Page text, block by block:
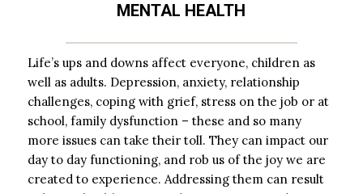
MENTAL HEALTH
Life’s ups and downs affect everyone, children as
well as adults. Depression, anxiety, relationship
challenges, coping with grief, stress on the job or at
school, family dysfunction – these and so many
more issues can take their toll. They can impact our
day to day functioning, and rob us of the joy we are
created to experience. Addressing them can result